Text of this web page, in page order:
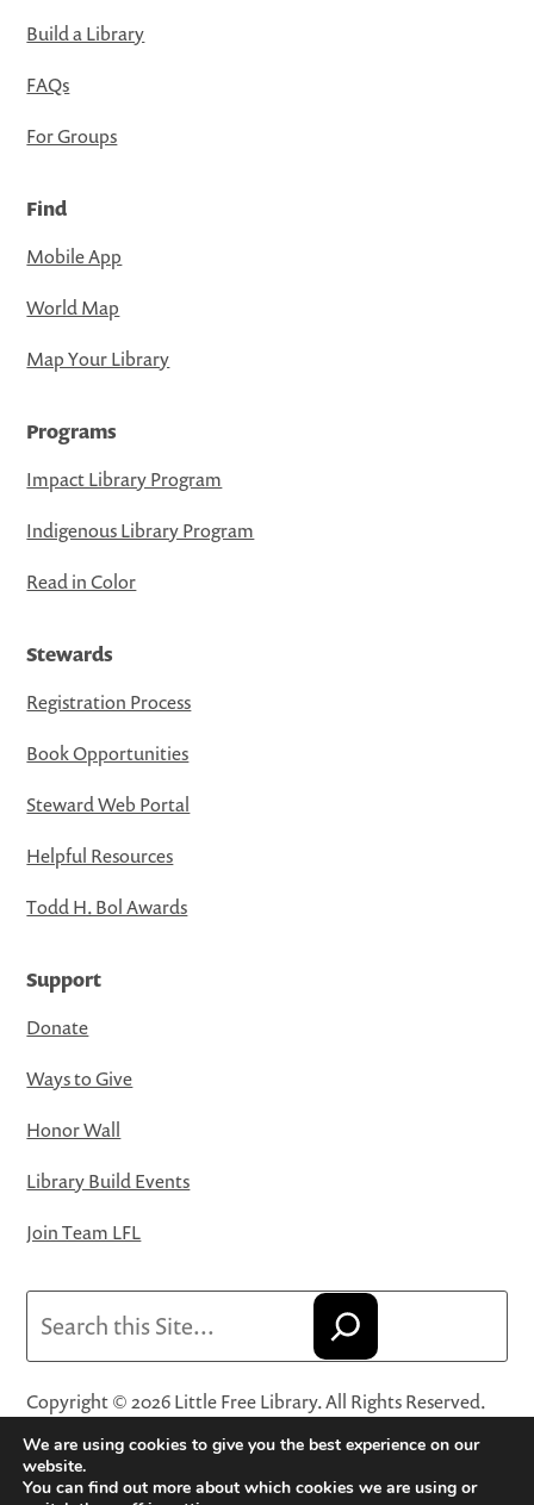
Build a Library
FAQs
For Groups
Find
Mobile App
World Map
Map Your Library
Programs
Impact Library Program
Indigenous Library Program
Read in Color
Stewards
Registration Process
Book Opportunities
Steward Web Portal
Helpful Resources
Todd H. Bol Awards
Support
Donate
Ways to Give
Honor Wall
Library Build Events
Join Team LFL
Copyright © 2026 Little Free Library. All Rights Reserved.
Little Free Library® and its logo are registered trademarks
of Little Free Library, a 501(c)(3) nonprofit organization.
Privacy Policy·Website Terms and Conditions of Use·
We are using cookies to give you the best experience on our
website.
You can find out more about which cookies we are using or